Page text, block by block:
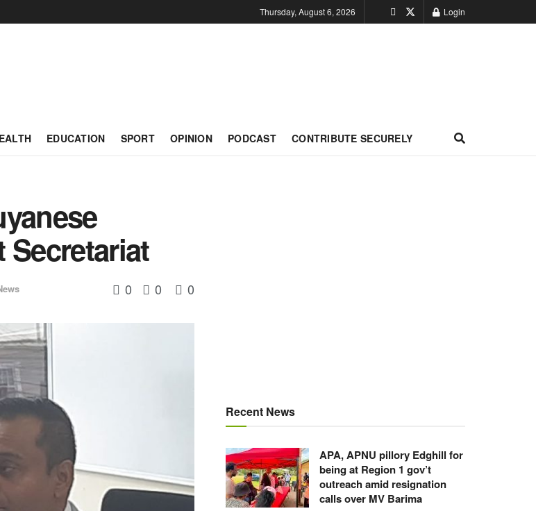
Thursday, August 6, 2026 Login
EDUCATION SPORT OPINION PODCAST CONTRIBUTE SECURELY
0 0 0
Recent News
APA, APNU pillory Edghill for
being at Region 1 gov’t
outreach amid resignation
calls over MV Barima